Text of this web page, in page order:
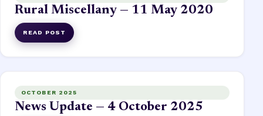
Rural Miscellany — 11 May 2020
READ POST
OCTOBER 2025
News Update — 4 October 2025